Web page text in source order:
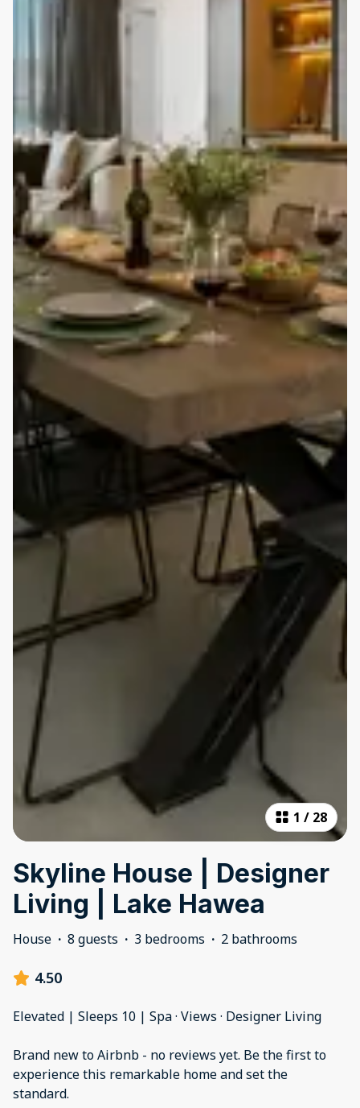
1 / 28
Skyline House | Designer
Living | Lake Hawea
House · 8 guests · 3 bedrooms · 2 bathrooms
4.50
Elevated | Sleeps 10 | Spa · Views · Designer Living
Brand new to Airbnb - no reviews yet. Be the first to
experience this remarkable home and set the
standard.